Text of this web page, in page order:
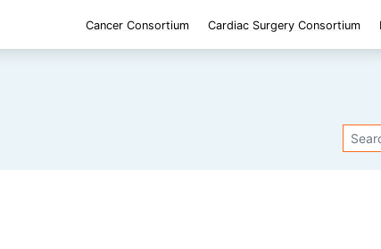
Cancer Consortium Cardiac Surgery Consortium
Search